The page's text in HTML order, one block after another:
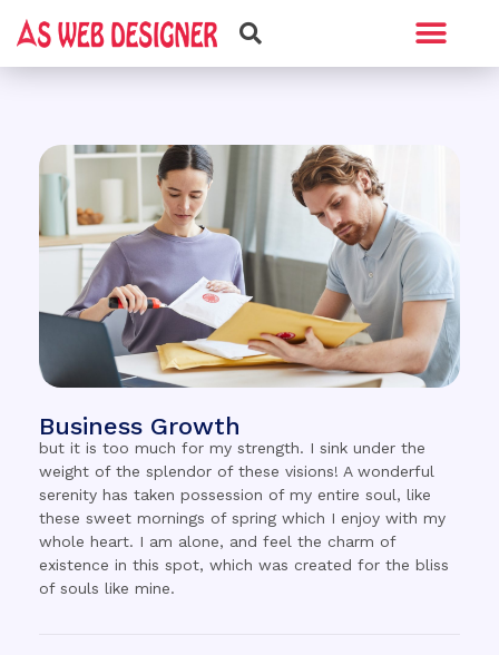
Business Growth
but it is too much for my strength. I sink under the
weight of the splendor of these visions! A wonderful
serenity has taken possession of my entire soul, like
these sweet mornings of spring which I enjoy with my
whole heart. I am alone, and feel the charm of
existence in this spot, which was created for the bliss
of souls like mine.